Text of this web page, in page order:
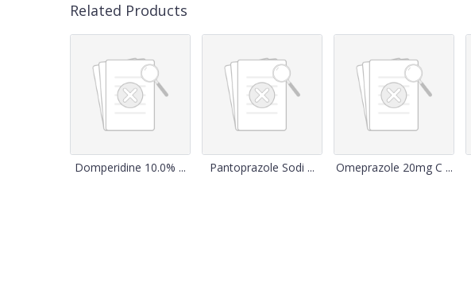
Related Products
Domperidine 10.0% ... Pantoprazole Sodi ... Omeprazole 20mg C ...